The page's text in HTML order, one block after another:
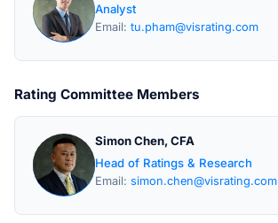
Analyst
Email: tu.pham@visrating.com
Rating Committee Members
Simon Chen, CFA
Head of Ratings & Research
Email: simon.chen@visrating.com